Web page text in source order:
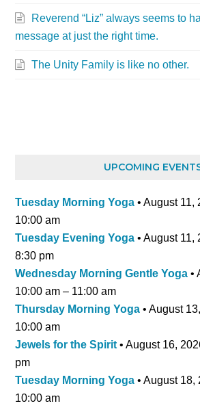
Reverend “Liz” always seems to
message at just the right time.
The Unity Family is like no other.
UPCOMING
Tuesday Morning Yoga •August 11,
10:00 am
Tuesday Evening Yoga •August 11,
8:30 pm
Wednesday Morning Gentle Yoga •
10:00 am – 11:00 am
Thursday Morning Yoga •August
10:00 am
Jewels for the Spirit •August 16,
pm
Tuesday Morning Yoga •August 18,
10:00 am